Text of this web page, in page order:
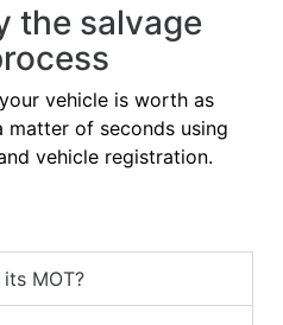
the salvage
vehicle is worth as
matter of seconds using
vehicle registration.
MOT?